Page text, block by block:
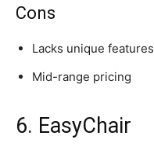
Cons
Lacks unique features
Mid-range pricing
6. EasyChair